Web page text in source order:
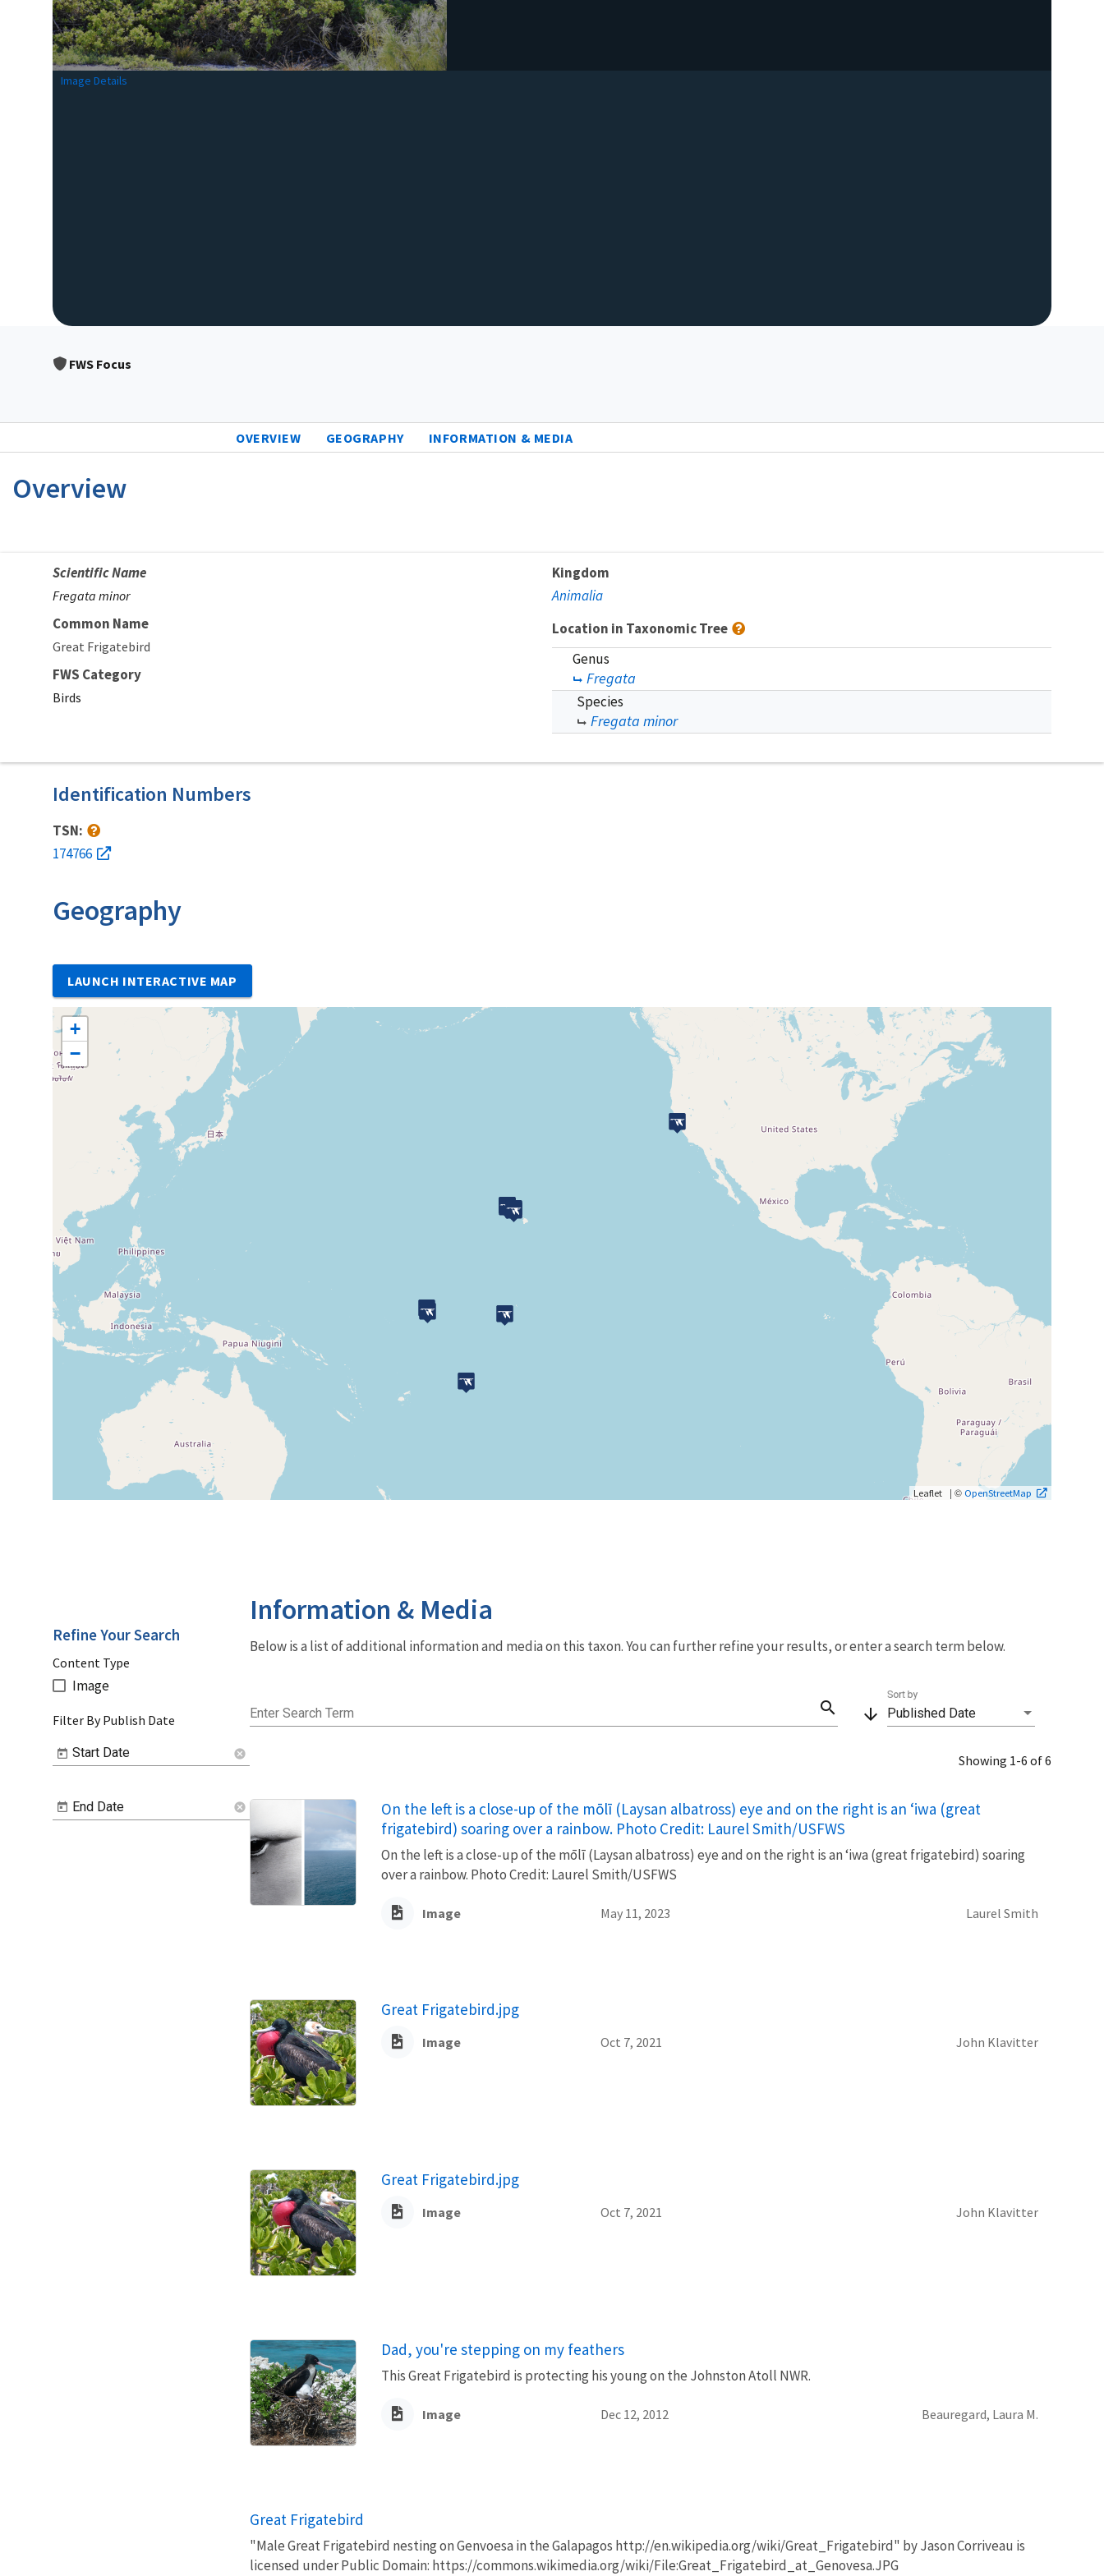
Image Details
FWS Focus
OVERVIEW GEOGRAPHY INFORMATION & MEDIA
Overview
Scientific Name
Fregata minor
Common Name
Great Frigatebird
FWS Category
Birds
Kingdom
Animalia
Location in Taxonomic Tree
Genus
Fregata
Species
Fregata minor
Identification Numbers
TSN:
174766
Geography
LAUNCH INTERACTIVE MAP
+
−
Leaflet | © OpenStreetMap
Information & Media
Below is a list of additional information and media on this taxon. You can further refine your results, or enter a search term below.
Enter Search Term search arrow_downward Published Date
Sort by
Showing 1-6 of 6
On the left is a close-up of the mōlī (Laysan albatross) eye and on the right is an ‘iwa (great
frigatebird) soaring over a rainbow. Photo Credit: Laurel Smith/USFWS
On the left is a close-up of the mōlī (Laysan albatross) eye and on the right is an ‘iwa (great frigatebird) soaring
over a rainbow. Photo Credit: Laurel Smith/USFWS
Image May 11, 2023 Laurel Smith
Great Frigatebird.jpg
Image Oct 7, 2021 John Klavitter
Great Frigatebird.jpg
Image Oct 7, 2021 John Klavitter
Dad, you're stepping on my feathers
This Great Frigatebird is protecting his young on the Johnston Atoll NWR.
Image Dec 12, 2012 Beauregard, Laura M.
Great Frigatebird
"Male Great Frigatebird nesting on Genvoesa in the Galapagos http://en.wikipedia.org/wiki/Great_Frigatebird" by Jason Corriveau is
licensed under Public Domain: https://commons.wikimedia.org/wiki/File:Great_Frigatebird_at_Genovesa.JPG
Refine Your Search
Content Type
Image
Filter By Publish Date
Start Date cancel
End Date cancel